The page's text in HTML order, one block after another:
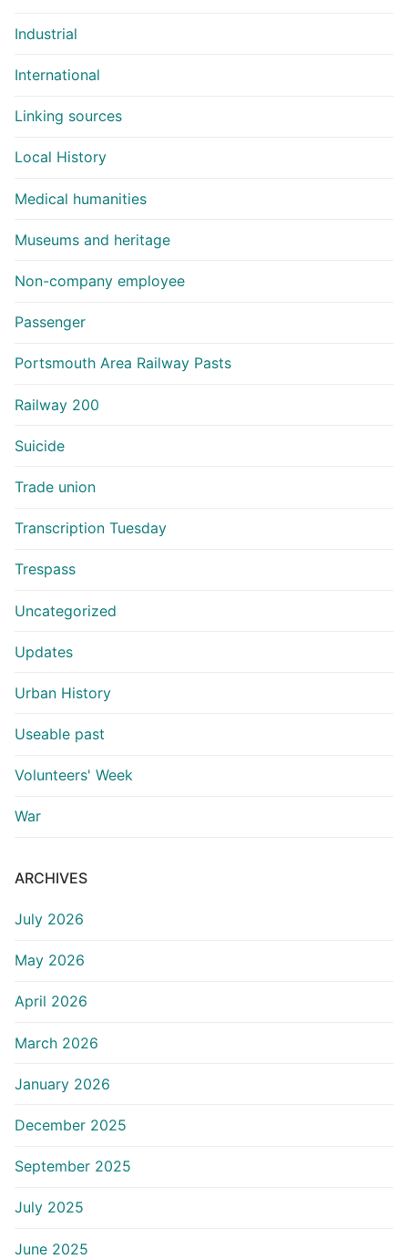
Industrial
International
Linking sources
Local History
Medical humanities
Museums and heritage
Non-company employee
Passenger
Portsmouth Area Railway Pasts
Railway 200
Suicide
Trade union
Transcription Tuesday
Trespass
Uncategorized
Updates
Urban History
Useable past
Volunteers' Week
War
ARCHIVES
July 2026
May 2026
April 2026
March 2026
January 2026
December 2025
September 2025
July 2025
June 2025